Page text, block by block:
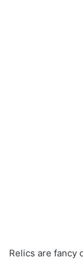
Relics are fancy